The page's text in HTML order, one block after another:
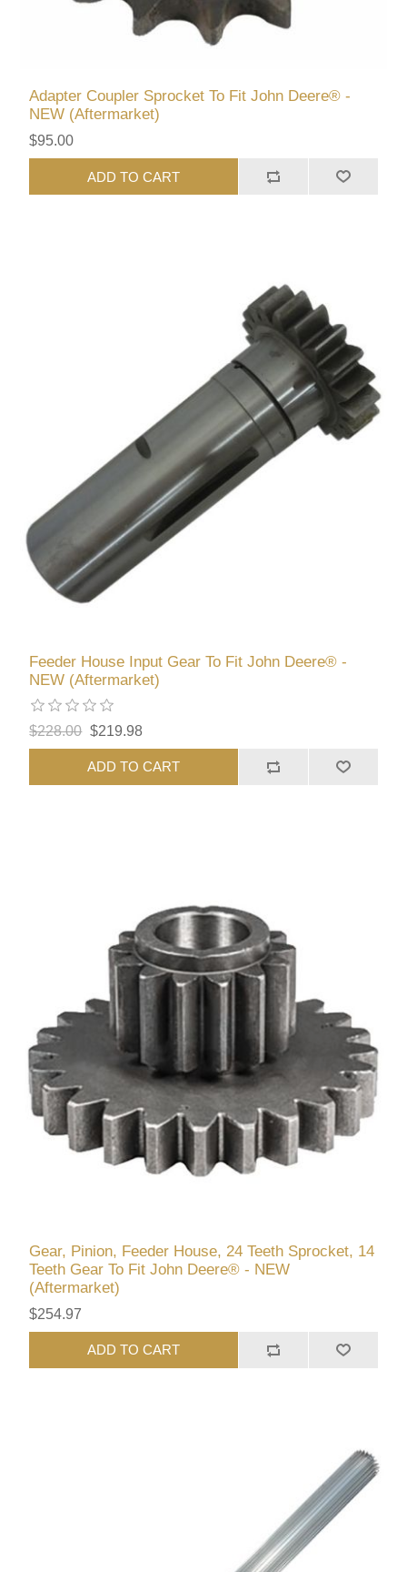
Adapter Coupler Sprocket To Fit John Deere® -
NEW (Aftermarket)
$95.00
ADD TO CART
Feeder House Input Gear To Fit John Deere® -
NEW (Aftermarket)
$228.00 $219.98
ADD TO CART
Gear, Pinion, Feeder House, 24 Teeth Sprocket, 14
Teeth Gear To Fit John Deere® - NEW
(Aftermarket)
$254.97
ADD TO CART